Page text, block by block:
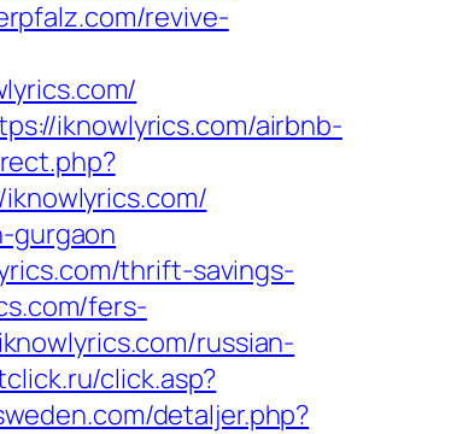
revive-
iknowlyrics.com/airbnb-
gurgaon
thrift-savings-
fers-
russian-
click.asp?
detaljer.php?